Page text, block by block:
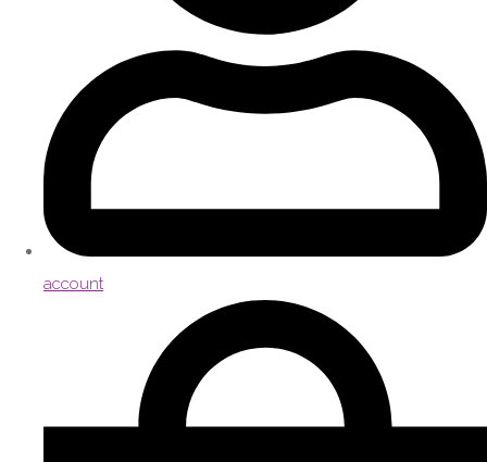
account